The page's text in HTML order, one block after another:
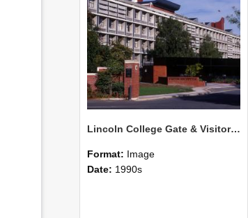
Lincoln College Gate & Visitor Centre Hilgendorf Wing, April 1987
Format: Image
Date: 1990s